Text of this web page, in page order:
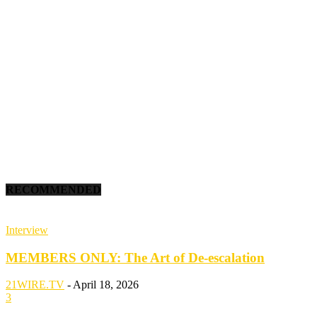
RECOMMENDED
Interview
MEMBERS ONLY: The Art of De-escalation
21WIRE.TV - April 18, 2026
3